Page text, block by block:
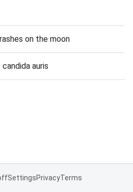
on the moon
auris
SettingsPrivacyTerms